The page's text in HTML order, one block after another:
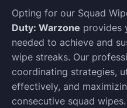
Opting for our Squad
Duty: Warzone provides
needed to achieve and
wipe streaks. Our
coordinating strategies,
effectively, and
consecutive squad